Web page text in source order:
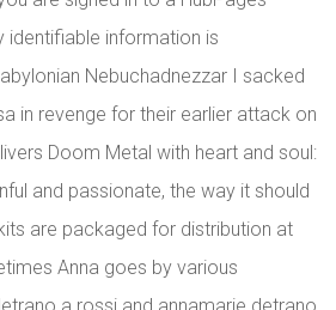
identifiable information is
Nebuchadnezzar I sacked
in revenge for their earlier attack on
Doom Metal with heart and soul:
and passionate, the way it should
are packaged for distribution at
Anna goes by various